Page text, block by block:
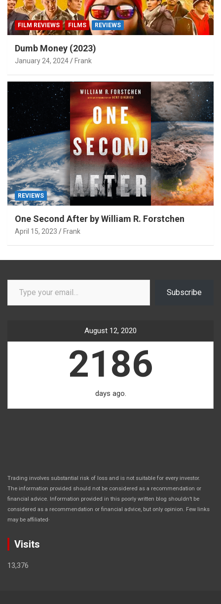
FILM REVIEWS FILMS REVIEWS
Dumb Money (2023)
January 24, 2024 Frank
REVIEWS
One Second After by William R. Forstchen
April 15, 2023 Frank
Type your email…
Subscribe
August 12, 2020
2186
days ago.
Trading involves substantial risk of loss and is not suitable for every investor.
The information provided should not be considered as a recommendation or
financial advice. Information provided in this poorly written blog shouldn’t be
considered as a recommendation or financial advice, but only opinion. Few links
may be affiliated.
Visits
13,376